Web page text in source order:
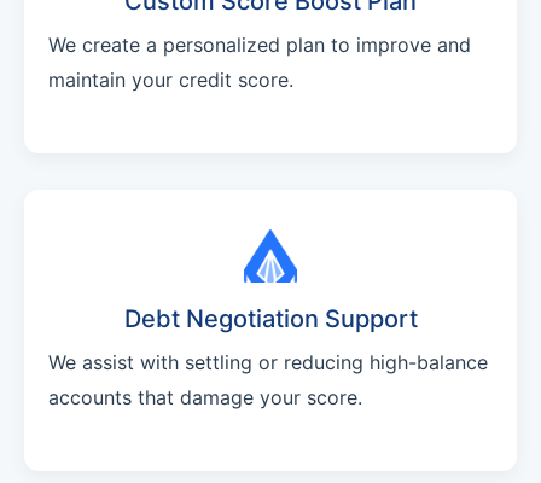
We create a personalized plan to improve and
maintain your credit score.
Debt Negotiation Support
We assist with settling or reducing high-balance
accounts that damage your score.